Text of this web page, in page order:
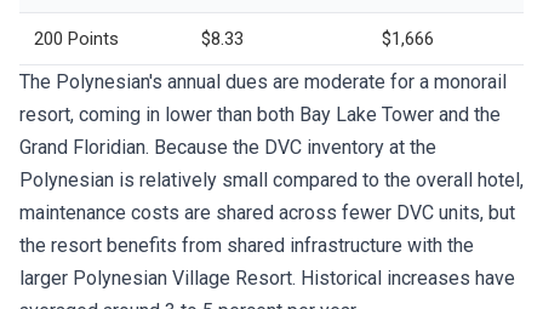
200 Points $8.33 $1,666
The Polynesian's annual dues are moderate for a monorail
resort, coming in lower than both Bay Lake Tower and the
Grand Floridian. Because the DVC inventory at the
Polynesian is relatively small compared to the overall hotel,
maintenance costs are shared across fewer DVC units, but
the resort benefits from shared infrastructure with the
larger Polynesian Village Resort. Historical increases have